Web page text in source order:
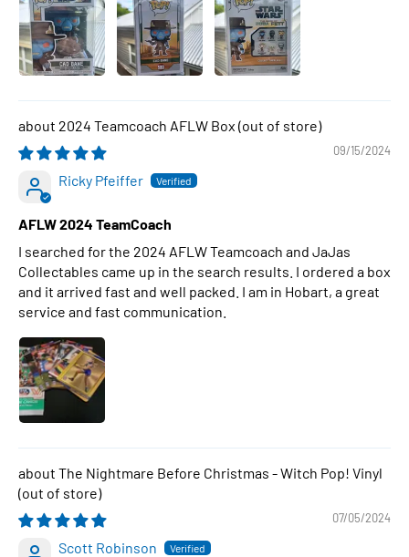
2024 Teamcoach AFLW Box
09/15/2024
Ricky Pfeiffer
AFLW 2024 TeamCoach
I searched for the 2024 AFLW Teamcoach and JaJas
Collectables came up in the search results. I ordered a box
and it arrived fast and well packed. I am in Hobart, a great
service and fast communication.
The Nightmare Before Christmas - Witch Pop! Vinyl
07/05/2024
Scott Robinson